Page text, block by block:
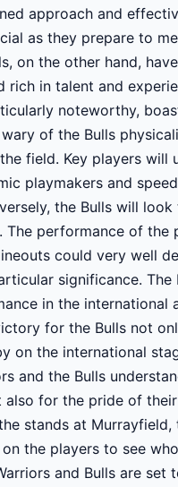
approach and
as they prepare to
on the other hand,
in talent and
noteworthy,
of the Bulls
field. Key players will
playmakers and
the Bulls will
performance of
could very well
significance. The
in the international
for the Bulls not
on the international
and the Bulls
for the pride of
stands at Murrayfield,
the players to see
and Bulls are